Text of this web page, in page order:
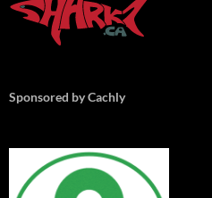
Sponsored by Cachly